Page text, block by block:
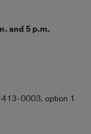
and 5 p.m.
413-0003, option 1